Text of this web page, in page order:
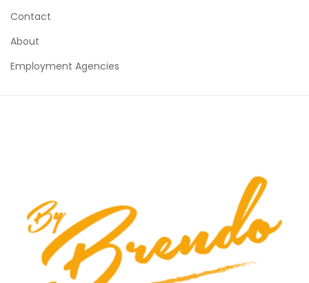
Contact
About
Employment Agencies